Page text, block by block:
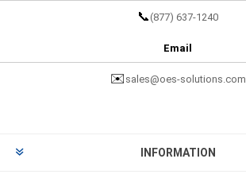
📞 (877) 637-1240
Email
✉️ sales@oes-solutions.com
INFORMATION